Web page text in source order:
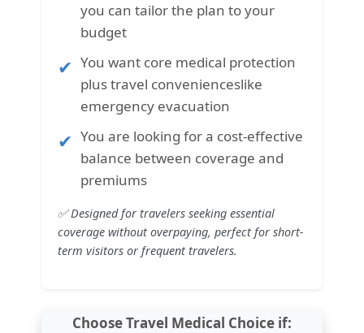
you can tailor the plan to your
budget
You want core medical protection
plus travel convenienceslike
emergency evacuation
You are looking for a cost-effective
balance between coverage and
premiums
✅ Designed for travelers seeking essential
coverage without overpaying, perfect for short-
term visitors or frequent travelers.
Choose Travel Medical Choice if: